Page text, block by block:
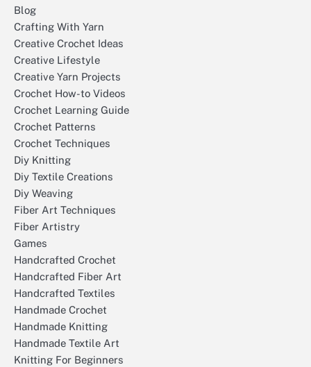
Blog
Crafting With Yarn
Creative Crochet Ideas
Creative Lifestyle
Creative Yarn Projects
Crochet How-to Videos
Crochet Learning Guide
Crochet Patterns
Crochet Techniques
Diy Knitting
Diy Textile Creations
Diy Weaving
Fiber Art Techniques
Fiber Artistry
Games
Handcrafted Crochet
Handcrafted Fiber Art
Handcrafted Textiles
Handmade Crochet
Handmade Knitting
Handmade Textile Art
Knitting For Beginners